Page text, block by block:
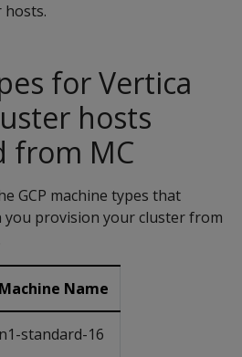
hosts.
for Vertica
hosts
from MC
GCP machine types that
provision your cluster from
Machine Name
n1-standard-16